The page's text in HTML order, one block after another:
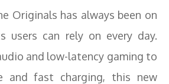
Originals has always been on
users can rely on every day.
and low-latency gaming to
and fast charging, this new